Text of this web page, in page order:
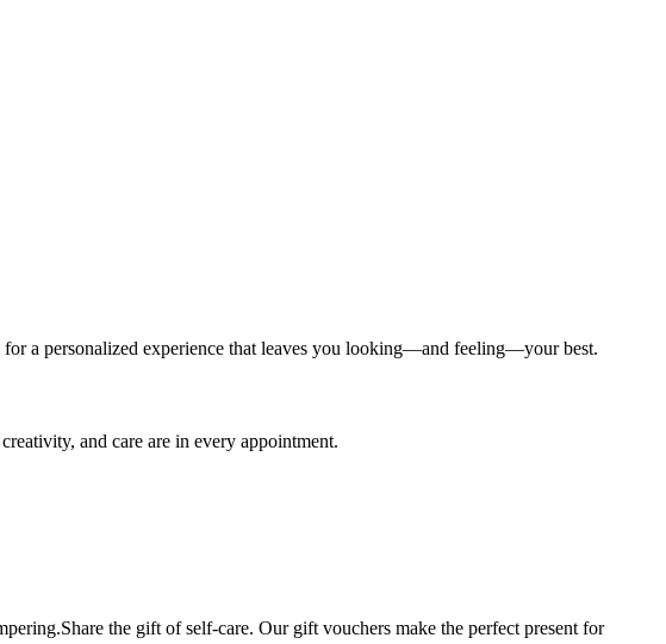
a personalized experience that leaves you looking—and feeling—your best.
and care are in every appointment.
the gift of self-care. Our gift vouchers make the perfect present for